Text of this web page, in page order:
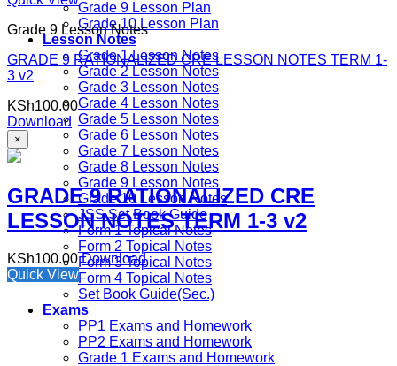
Grade 9 Lesson Plan
Grade 10 Lesson Plan
Lesson Notes
Grade 1 Lesson Notes
Grade 2 Lesson Notes
Grade 3 Lesson Notes
Grade 4 Lesson Notes
Grade 5 Lesson Notes
Grade 6 Lesson Notes
Grade 7 Lesson Notes
Grade 8 Lesson Notes
Grade 9 Lesson Notes
Grade 10 Lesson Notes
JSS Set Book Guide
Form 1 Topical Notes
Form 2 Topical Notes
Form 3 Topical Notes
Form 4 Topical Notes
Set Book Guide(Sec.)
Exams
PP1 Exams and Homework
PP2 Exams and Homework
Grade 1 Exams and Homework
Grade 9 Lesson Notes
GRADE 9 RATIONALIZED CRE LESSON NOTES TERM 1-
3 v2
KSh100.00
Download
×
GRADE 9 RATIONALIZED CRE
LESSON NOTES TERM 1-3 v2
KSh100.00 Download
Quick View